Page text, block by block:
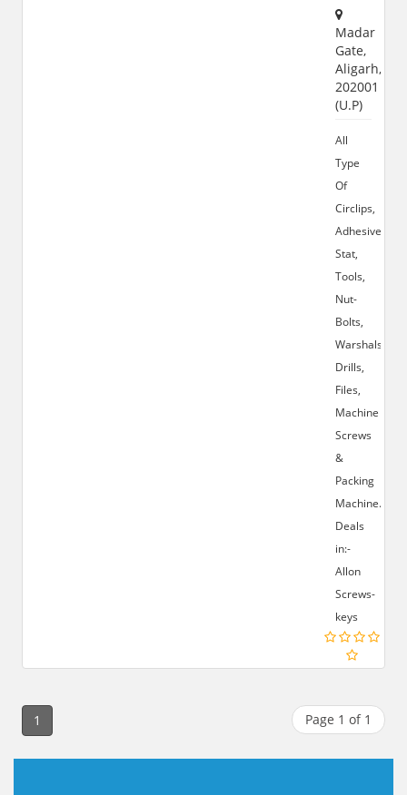
Madar
Gate,
Aligarh,
202001
(U.P)
All
Type
Of
Circlips,
Adhesives,
Stat,
Tools,
Nut-
Bolts,
Warshals,
Drills,
Files,
Machine
Screws
&
Packing
Machine.
Deals
in:-
Allon
Screws-
keys
1 Page 1 of 1